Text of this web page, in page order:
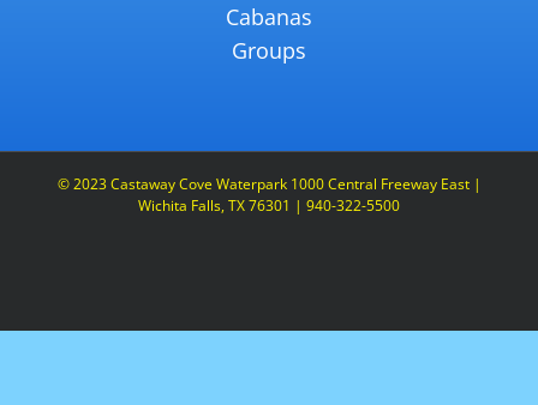
Cabanas
Groups
© 2023 Castaway Cove Waterpark 1000 Central Freeway East |
Wichita Falls, TX 76301 | 940-322-5500